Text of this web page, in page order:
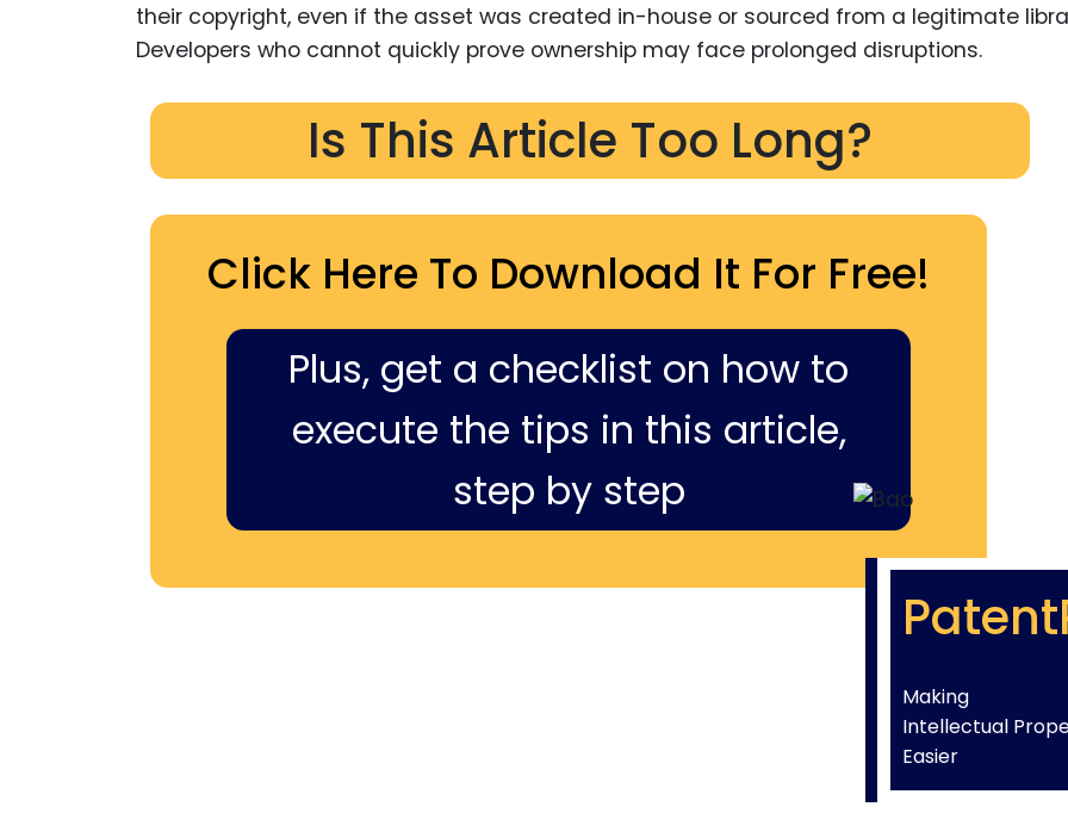
their copyright, even if the asset was created in-house or sourced from a legitimate
Developers who cannot quickly prove ownership may face prolonged disruptions.
Is This Article Too Long?
Click Here To Download It For Free!
Plus, get a checklist on how to
execute the tips in this article,
step by step
Making
Intellectual
Easier